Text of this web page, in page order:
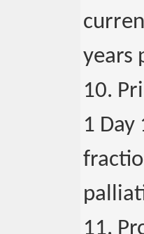
years
10.
1
11.